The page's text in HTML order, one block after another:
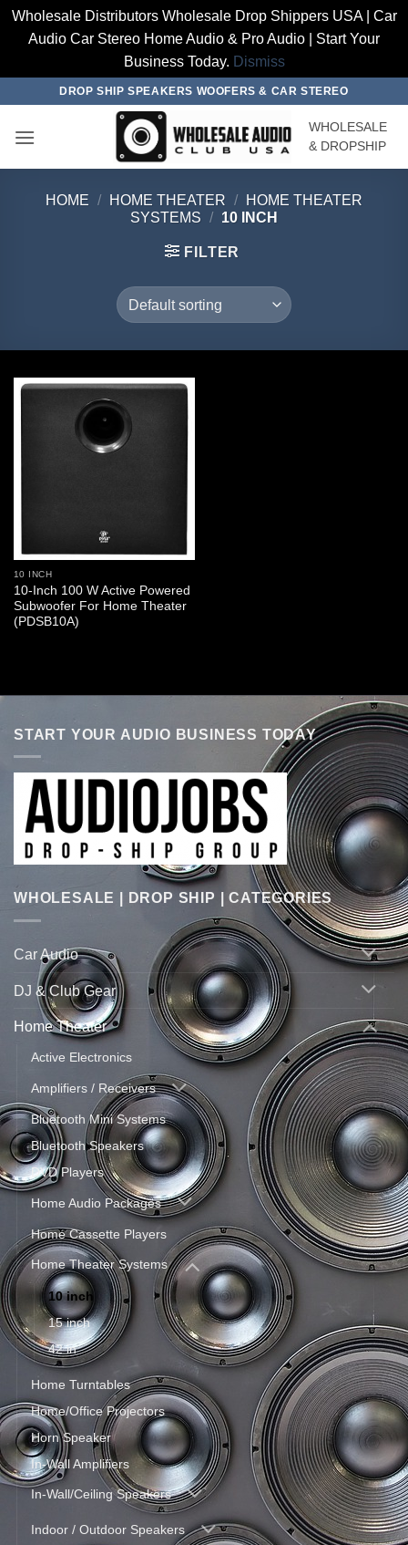
Wholesale Distributors Wholesale Drop Shippers USA | Car
Audio Car Stereo Home Audio & Pro Audio | Start Your
Business Today. Dismiss
content
DROP SHIP SPEAKERS WOOFERS & CAR STEREO
WHOLESALE
& DROPSHIP
HOME / HOME THEATER /
HOME THEATER
SYSTEMS / 10 INCH
FILTER
10 INCH
10-Inch 100 W Active Powered
Subwoofer For Home Theater
(PDSB10A)
START YOUR AUDIO BUSINESS TODAY
WHOLESALE | DROP SHIP | CATEGORIES
Car Audio
DJ & Club Gear
Home Theater
Active Electronics
Amplifiers / Receivers
Bluetooth Mini Systems
Bluetooth Speakers
DVD Players
Home Audio Packages
Home Cassette Players
Home Theater Systems
10 inch
15 inch
42 in
Home Turntables
Home/Office Projectors
Horn Speaker
In-Wall Amplifiers
In-Wall/Ceiling Speakers
Indoor / Outdoor Speakers